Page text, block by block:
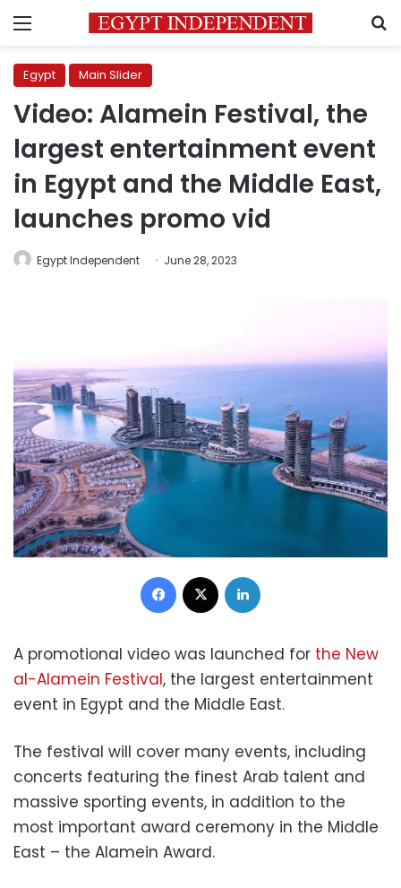
Menu
Egypt Main Slider
Video: Alamein Festival, the
largest entertainment event
in Egypt and the Middle East,
launches promo vid
Egypt Independent June 28, 2023
Facebook
A promotional video was launched for the New
al-Alamein Festival, the largest entertainment
event in Egypt and the Middle East.
The festival will cover many events, including
concerts featuring the finest Arab talent and
massive sporting events, in addition to the
most important award ceremony in the Middle
East – the Alamein Award.